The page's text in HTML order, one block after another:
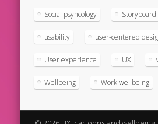
Social psyhcology Storyboard
usability user-centered
User experience UX
Wellbeing Work wellbeing